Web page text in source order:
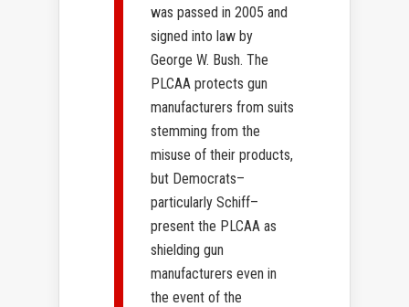
was passed in 2005 and
signed into law by
George W. Bush. The
PLCAA protects gun
manufacturers from suits
stemming from the
misuse of their products,
but Democrats–
particularly Schiff–
present the PLCAA as
shielding gun
manufacturers even in
the event of the